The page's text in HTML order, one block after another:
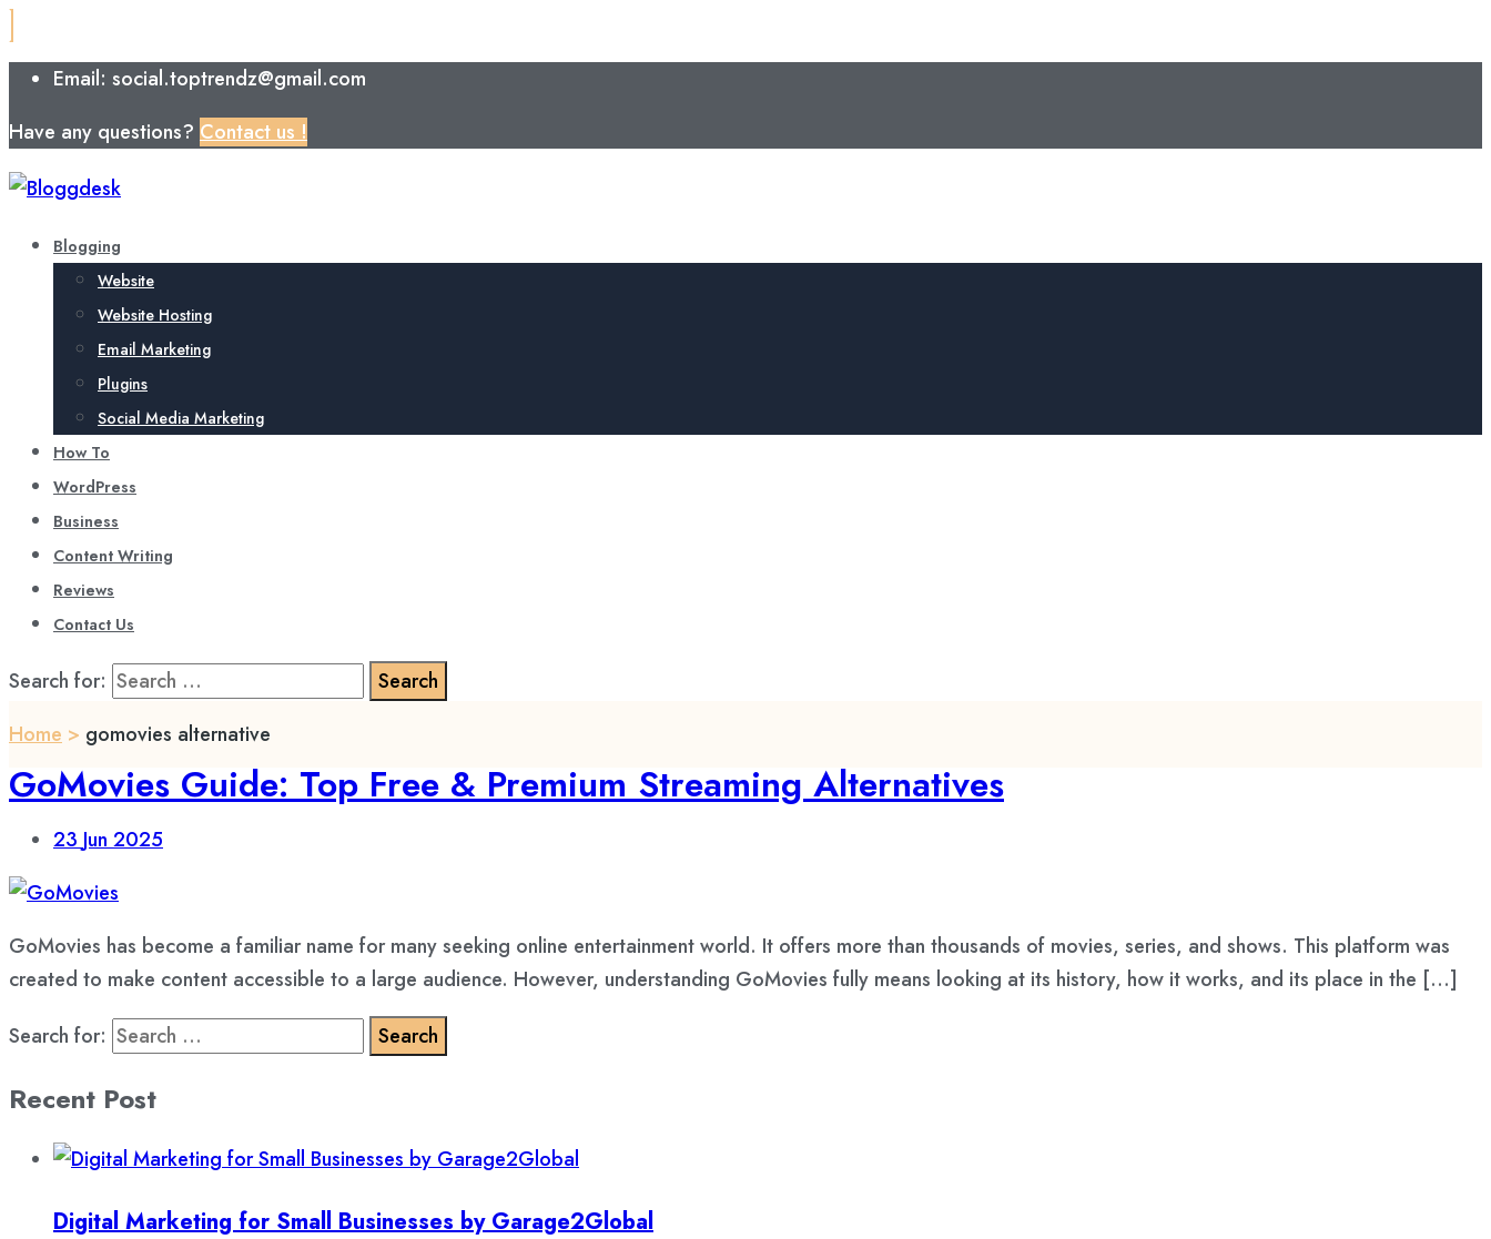
Email: social.toptrendz@gmail.com
Have any questions? Contact us !
Blogging
Website
Website Hosting
Email Marketing
Plugins
Social Media Marketing
How To
WordPress
Business
Content Writing
Reviews
Contact Us
Search for:
Home > gomovies alternative
GoMovies Guide: Top Free & Premium Streaming Alternatives
23 Jun 2025
GoMovies has become a familiar name for many seeking online entertainment world. It offers more than thousands of movies, series, and shows. This platform was
created to make content accessible to a large audience. However, understanding GoMovies fully means looking at its history, how it works, and its place in the […]
Search for:
Recent Post
Digital Marketing for Small Businesses by Garage2Global